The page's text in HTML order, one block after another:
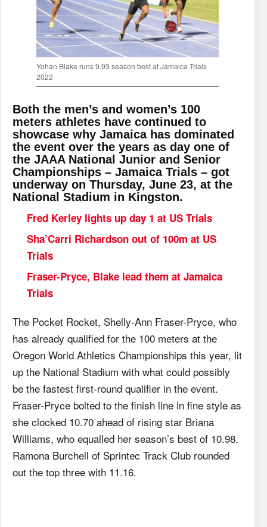
Yohan Blake runs 9.93 season best at Jamaica Trials
2022
Both the men’s and women’s 100
meters athletes have continued to
showcase why Jamaica has dominated
the event over the years as day one of
the JAAA National Junior and Senior
Championships – Jamaica Trials – got
underway on Thursday, June 23, at the
National Stadium in Kingston.
Fred Kerley lights up day 1 at US Trials
Sha’Carri Richardson out of 100m at US
Trials
Fraser-Pryce, Blake lead them at Jamaica
Trials
The Pocket Rocket, Shelly-Ann Fraser-Pryce, who
has already qualified for the 100 meters at the
Oregon World Athletics Championships this year, lit
up the National Stadium with what could possibly
be the fastest first-round qualifier in the event.
Fraser-Pryce bolted to the finish line in fine style as
she clocked 10.70 ahead of rising star Briana
Williams, who equalled her season’s best of 10.98.
Ramona Burchell of Sprintec Track Club rounded
out the top three with 11.16.